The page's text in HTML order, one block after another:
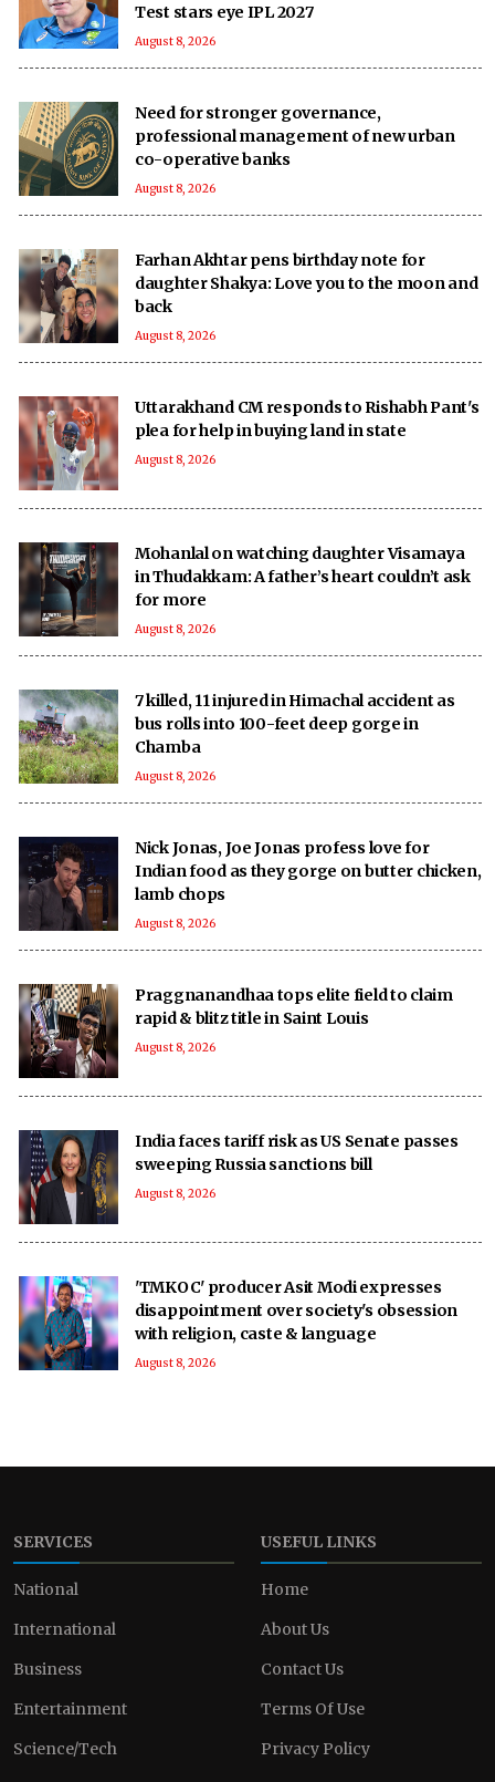
Test stars eye IPL 2027
August 8, 2026
Need for stronger governance,
professional management of new urban
co-operative banks
August 8, 2026
Farhan Akhtar pens birthday note for
daughter Shakya: Love you to the moon and
back
August 8, 2026
Uttarakhand CM responds to Rishabh Pant's
plea for help in buying land in state
August 8, 2026
Mohanlal on watching daughter Visamaya
in Thudakkam: A father’s heart couldn’t ask
for more
August 8, 2026
7 killed, 11 injured in Himachal accident as
bus rolls into 100-feet deep gorge in
Chamba
August 8, 2026
Nick Jonas, Joe Jonas profess love for
Indian food as they gorge on butter chicken,
lamb chops
August 8, 2026
Praggnanandhaa tops elite field to claim
rapid & blitz title in Saint Louis
August 8, 2026
India faces tariff risk as US Senate passes
sweeping Russia sanctions bill
August 8, 2026
'TMKOC' producer Asit Modi expresses
disappointment over society's obsession
with religion, caste & language
August 8, 2026
SERVICES
National
International
Business
Entertainment
Science/Tech
USEFUL LINKS
Home
About Us
Contact Us
Terms Of Use
Privacy Policy